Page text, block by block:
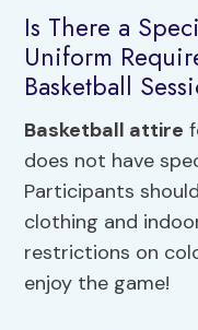
Is There a
Uniform
Basketball
Basketball attire
does not have
Participants
clothing and
restrictions on
enjoy the game!